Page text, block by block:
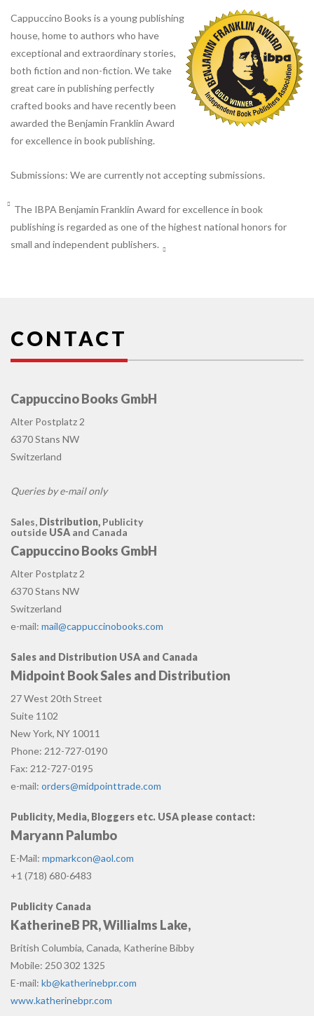
Cappuccino Books is a young publishing
house, home to authors who have
exceptional and extraordinary stories,
both fiction and non-fiction. We take
great care in publishing perfectly
crafted books and have recently been
awarded the Benjamin Franklin Award
for excellence in book publishing.
Submissions: We are currently not accepting submissions.
The IBPA Benjamin Franklin Award for excellence in book
publishing is regarded as one of the highest national honors for
small and independent publishers.
CONTACT
Cappuccino Books GmbH
Alter Postplatz 2
6370 Stans NW
Switzerland
Queries by e-mail only
Sales, Distribution, Publicity
outside USA and Canada
Cappuccino Books GmbH
Alter Postplatz 2
6370 Stans NW
Switzerland
e-mail: mail@cappuccinobooks.com
Sales and Distribution USA and Canada
Midpoint Book Sales and Distribution
27 West 20th Street
Suite 1102
New York, NY 10011
Phone: 212-727-0190
Fax: 212-727-0195
e-mail: orders@midpointtrade.com
Publicity, Media, Bloggers etc. USA please contact:
Maryann Palumbo
E-Mail: mpmarkcon@aol.com
+1 (718) 680-6483
Publicity Canada
KatherineB PR, Willialms Lake,
British Columbia, Canada, Katherine Bibby
Mobile: 250 302 1325
E-mail: kb@katherinebpr.com
www.katherinebpr.com